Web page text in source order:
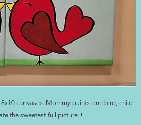
canvases. Mommy paints one bird, child
the sweetest full picture!!!